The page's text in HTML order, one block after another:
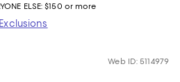
ELSE: $150 or more
Web ID: 5114979